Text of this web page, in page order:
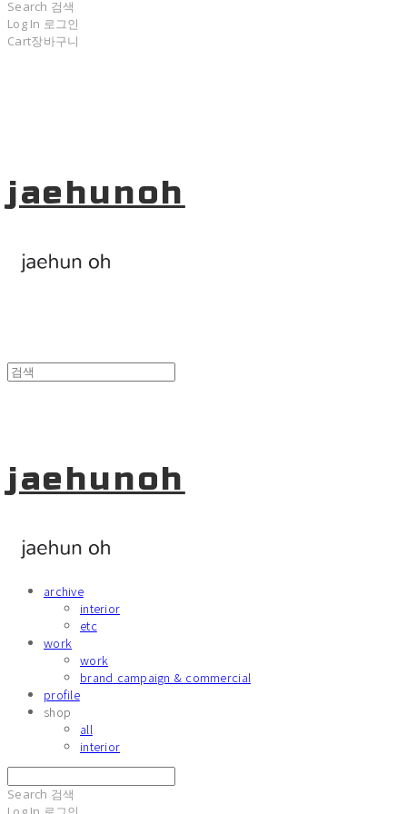
Search 검색
Log In 로그인
Cart장바구니
jaehunoh
jaehunoh
archive
interior
etc
work
work
brand campaign & commercial
profile
shop
all
interior
Search 검색